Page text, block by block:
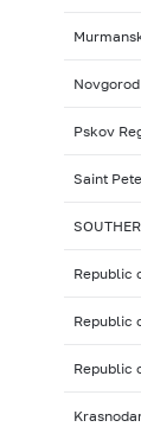
Pskov
Saint
Republic
Republic
Republic